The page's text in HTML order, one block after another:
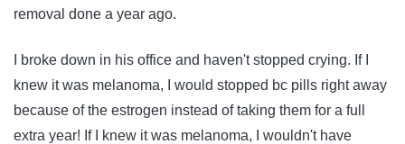
removal done a year ago.
I broke down in his office and haven't stopped crying. If I
knew it was melanoma, I would stopped bc pills right away
because of the estrogen instead of taking them for a full
extra year! If I knew it was melanoma, I wouldn't have